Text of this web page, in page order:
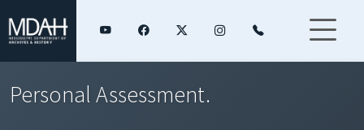
Personal Assessment.